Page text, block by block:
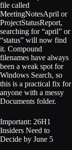
file called
MeetingNotesApril or
ProjectStatusReport,
searching for “april” or
“status” will now find
it. Compound
filenames have always
been a weak spot for
Windows Search, so
this is a practical fix for
anyone with a messy
Documents folder.
Important: 26H1
Insiders Need to
Decide by June 5